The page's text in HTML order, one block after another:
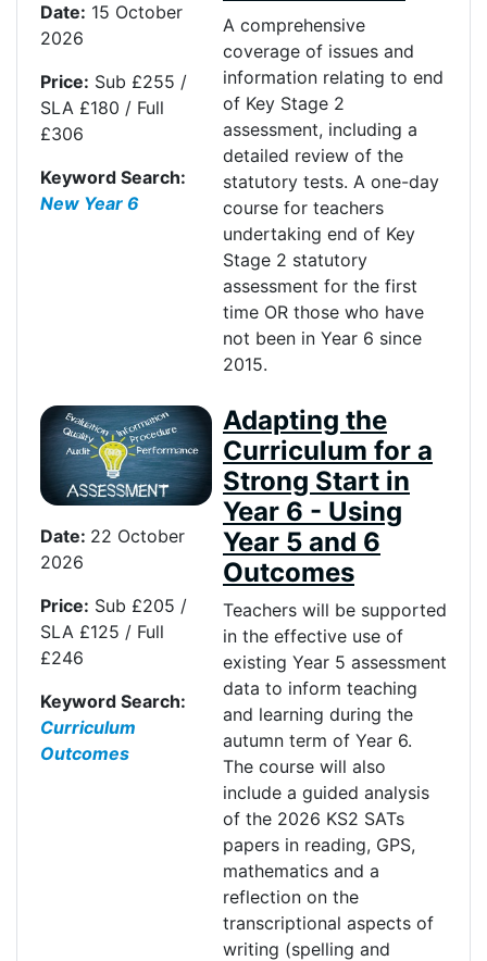
Date: 15 October
2026
Price: Sub £255 /
SLA £180 / Full
£306
Keyword Search:
New Year 6
A comprehensive
coverage of issues and
information relating to end
of Key Stage 2
assessment, including a
detailed review of the
statutory tests. A one-day
course for teachers
undertaking end of Key
Stage 2 statutory
assessment for the first
time OR those who have
not been in Year 6 since
2015.
Date: 22 October
2026
Price: Sub £205 /
SLA £125 / Full
£246
Keyword Search:
Curriculum
Outcomes
Adapting the
Curriculum for a
Strong Start in
Year 6 - Using
Year 5 and 6
Outcomes
Teachers will be supported
in the effective use of
existing Year 5 assessment
data to inform teaching
and learning during the
autumn term of Year 6.
The course will also
include a guided analysis
of the 2026 KS2 SATs
papers in reading, GPS,
mathematics and a
reflection on the
transcriptional aspects of
writing (spelling and